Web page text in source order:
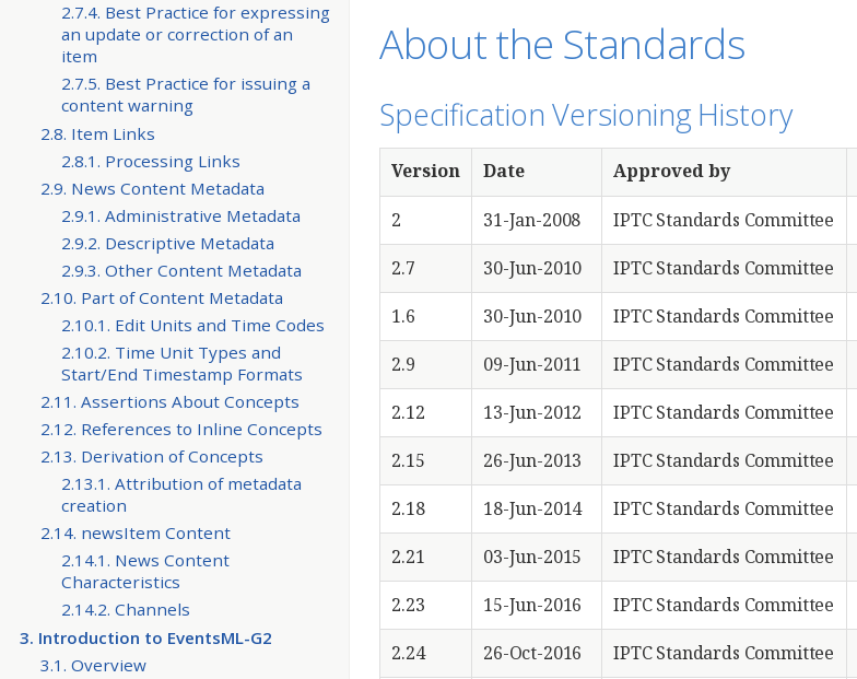
2.7.4. Best Practice for expressing
an update or correction of an
item
2.7.5. Best Practice for issuing a
content warning
2.8. Item Links
2.8.1. Processing Links
2.9. News Content Metadata
2.9.1. Administrative Metadata
2.9.2. Descriptive Metadata
2.9.3. Other Content Metadata
2.10. Part of Content Metadata
2.10.1. Edit Units and Time Codes
2.10.2. Time Unit Types and
Start/End Timestamp Formats
2.11. Assertions About Concepts
2.12. References to Inline Concepts
2.13. Derivation of Concepts
2.13.1. Attribution of metadata
creation
2.14. newsItem Content
2.14.1. News Content
Characteristics
2.14.2. Channels
3. Introduction to EventsML-G2
3.1. Overview
About the Standards
Specification Versioning History
Version Date Approved by
2 31-Jan-2008 IPTC Standards Committee
2.7
30-Jun-2010 IPTC Standards Committee
1.6
30-Jun-2010 IPTC Standards Committee
2.9
09-Jun-2011 IPTC Standards Committee
2.12
13-Jun-2012 IPTC Standards Committee
2.15
26-Jun-2013 IPTC Standards Committee
2.18
18-Jun-2014 IPTC Standards Committee
2.21
03-Jun-2015 IPTC Standards Committee
2.23
15-Jun-2016 IPTC Standards Committee
2.24
26-Oct-2016 IPTC Standards Committee